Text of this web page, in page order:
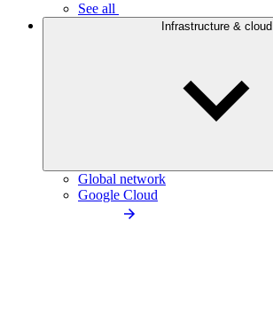
See all
Infrastructure & cloud
Global network
Google Cloud